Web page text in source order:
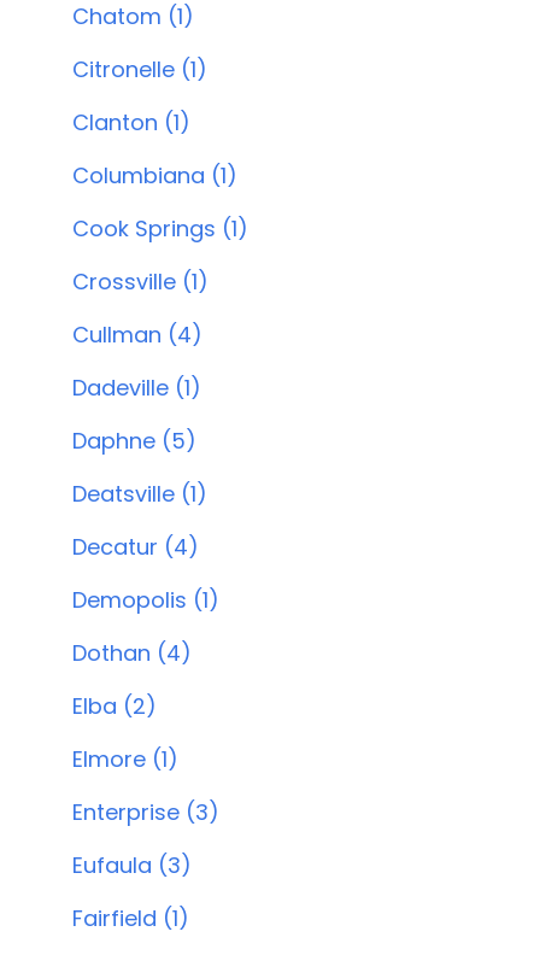
Chatom (1)
Citronelle (1)
Clanton (1)
Columbiana (1)
Cook Springs (1)
Crossville (1)
Cullman (4)
Dadeville (1)
Daphne (5)
Deatsville (1)
Decatur (4)
Demopolis (1)
Dothan (4)
Elba (2)
Elmore (1)
Enterprise (3)
Eufaula (3)
Fairfield (1)